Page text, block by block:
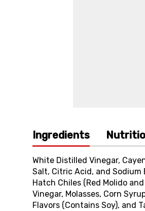
Ingredients
White Distilled Vinegar,
Salt, Citric Acid, and Sodium
Hatch Chiles (Red Molido
Vinegar, Molasses, Corn
Flavors (Contains Soy), and